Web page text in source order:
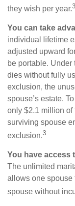
they wish per year.3
You can take
individual lifetime
adjusted upward
be portable.
dies without fully
exclusion, the
spouse’s estate.
only $2.1 million
surviving spouse
exclusion.3
You have access
The unlimited
allows one spouse
spouse without